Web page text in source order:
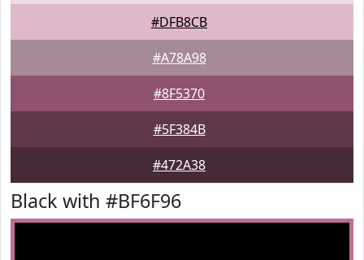
#DFB8CB
#A78A98
#8F5370
#5F384B
#472A38
Black with #BF6F96